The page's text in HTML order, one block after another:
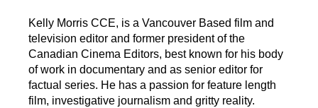
Kelly Morris CCE, is a Vancouver Based film and
television editor and former president of the
Canadian Cinema Editors, best known for his body
of work in documentary and as senior editor for
factual series. He has a passion for feature length
film, investigative journalism and gritty reality.